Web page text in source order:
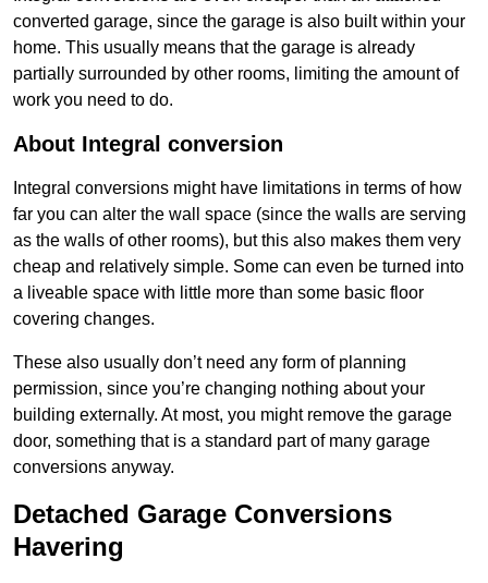
converted garage, since the garage is also built within your
home. This usually means that the garage is already
partially surrounded by other rooms, limiting the amount of
work you need to do.
About Integral conversion
Integral conversions might have limitations in terms of how
far you can alter the wall space (since the walls are serving
as the walls of other rooms), but this also makes them very
cheap and relatively simple. Some can even be turned into
a liveable space with little more than some basic floor
covering changes.
These also usually don’t need any form of planning
permission, since you’re changing nothing about your
building externally. At most, you might remove the garage
door, something that is a standard part of many garage
conversions anyway.
Detached Garage Conversions
Havering